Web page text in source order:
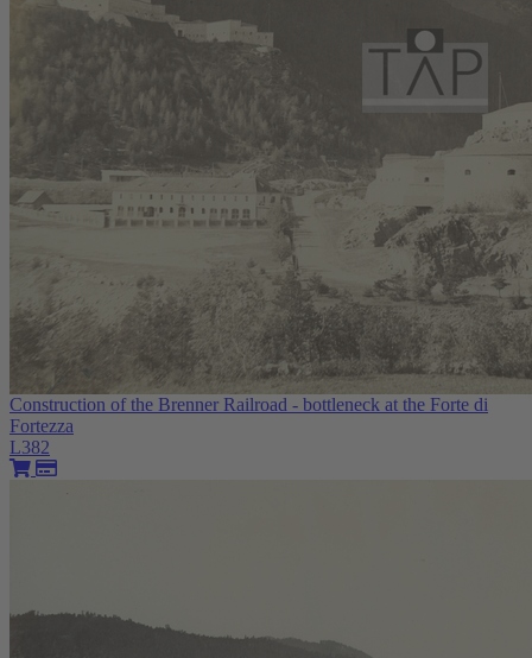
Construction of the Brenner Railroad - bottleneck at the Forte di
Fortezza
L382